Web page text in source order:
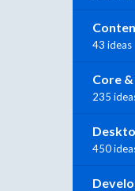
43 ideas
Core
235
450